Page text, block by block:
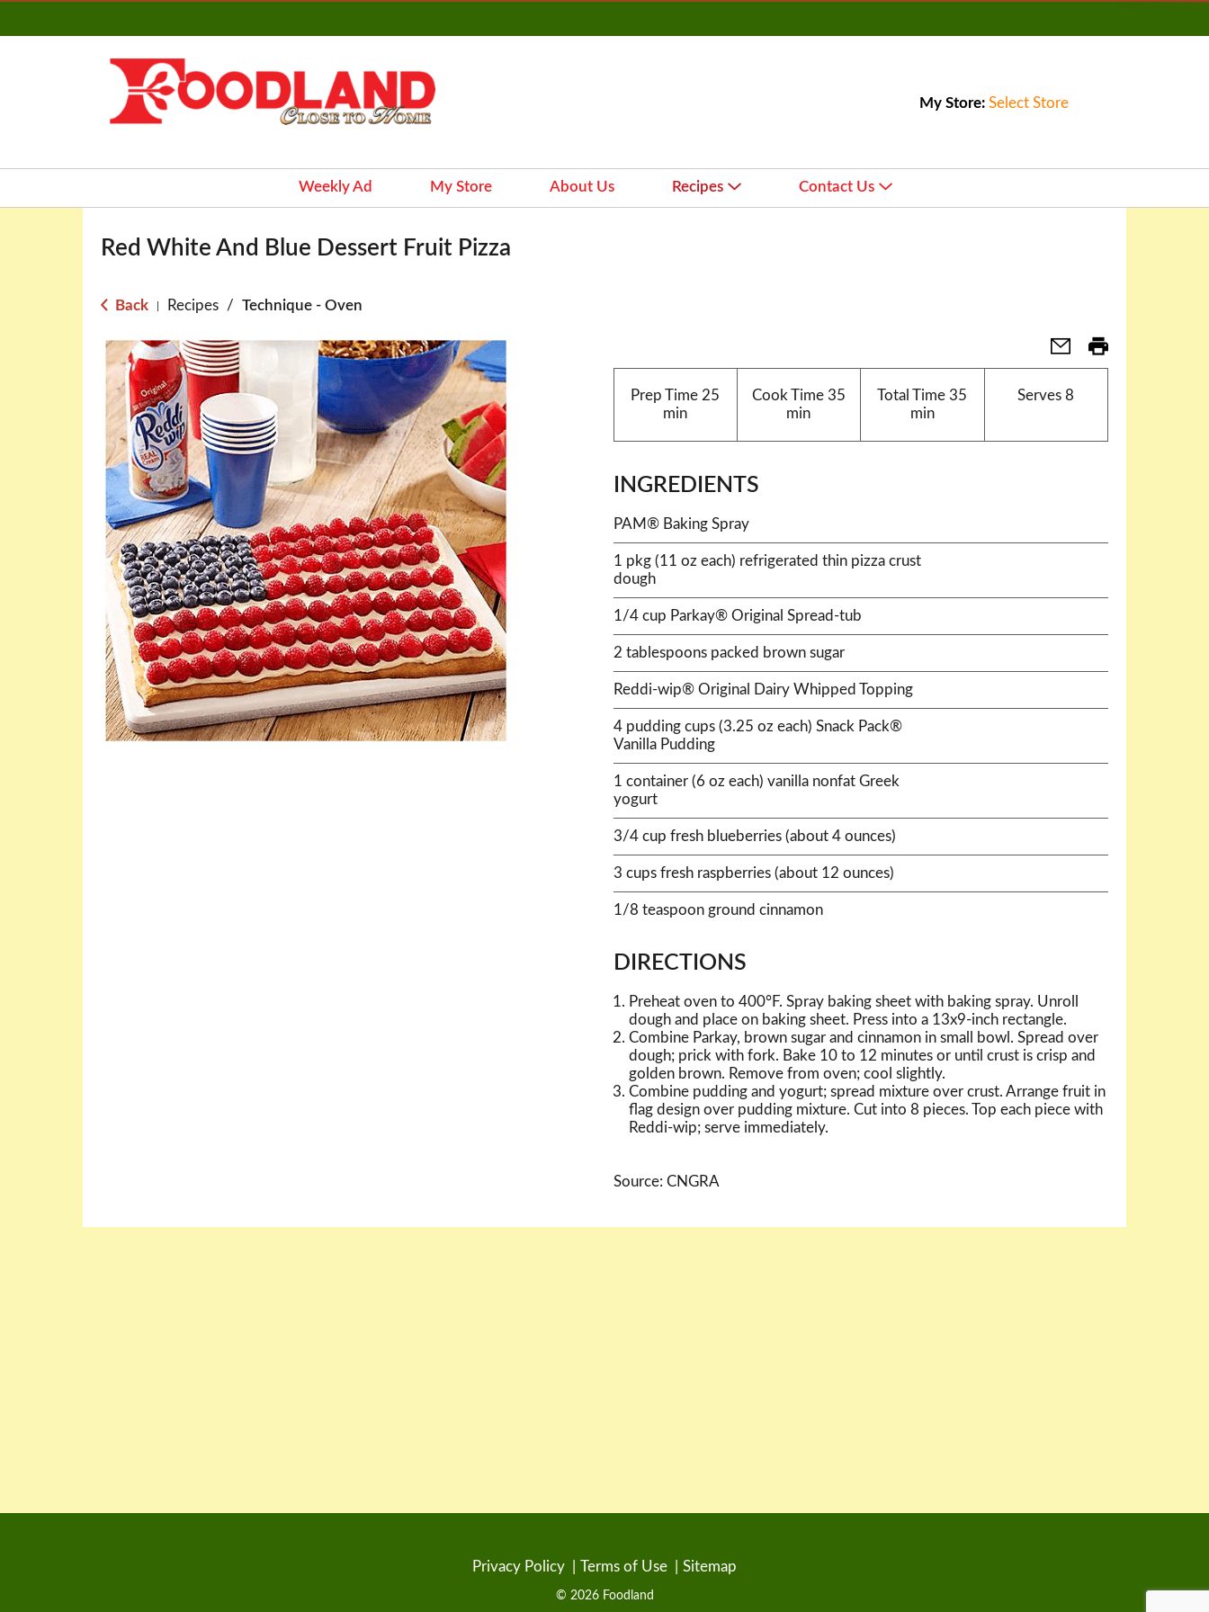
My Store: Select Store
Weekly Ad My Store About Us Recipes Contact Us
Red White And Blue Dessert Fruit Pizza
Back Recipes / Technique - Oven
Prep Time 25
min
Cook Time35
min
Total Time 35
min
Serves 8
INGREDIENTS
PAM® Baking Spray
1 pkg (11 oz each) refrigerated thin pizza crust
dough
1/4 cup Parkay® Original Spread-tub
2 tablespoons packed brown sugar
Reddi-wip® Original Dairy Whipped Topping
4 pudding cups (3.25 oz each) Snack Pack®
Vanilla Pudding
1 container (6 oz each) vanilla nonfat Greek
yogurt
3/4 cup fresh blueberries (about 4 ounces)
3 cups fresh raspberries (about 12 ounces)
1/8 teaspoon ground cinnamon
DIRECTIONS
Preheat oven to 400°F. Spray baking sheet with baking spray. Unroll
dough and place on baking sheet. Press into a 13x9-inch rectangle.
Combine Parkay, brown sugar and cinnamon in small bowl. Spread over
dough; prick with fork. Bake 10 to 12 minutes or until crust is crisp and
golden brown. Remove from oven; cool slightly.
Combine pudding and yogurt; spread mixture over crust. Arrange fruit in
flag design over pudding mixture. Cut into 8 pieces. Top each piece with
Reddi-wip; serve immediately.
Source: CNGRA
Privacy Policy Terms of Use Sitemap
© 2026 Foodland